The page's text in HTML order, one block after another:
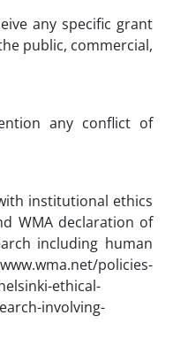
any specific grant
public, commercial,
any conflict of
institutional ethics
WMA declaration of
including human
policies-
ethical-
involving-